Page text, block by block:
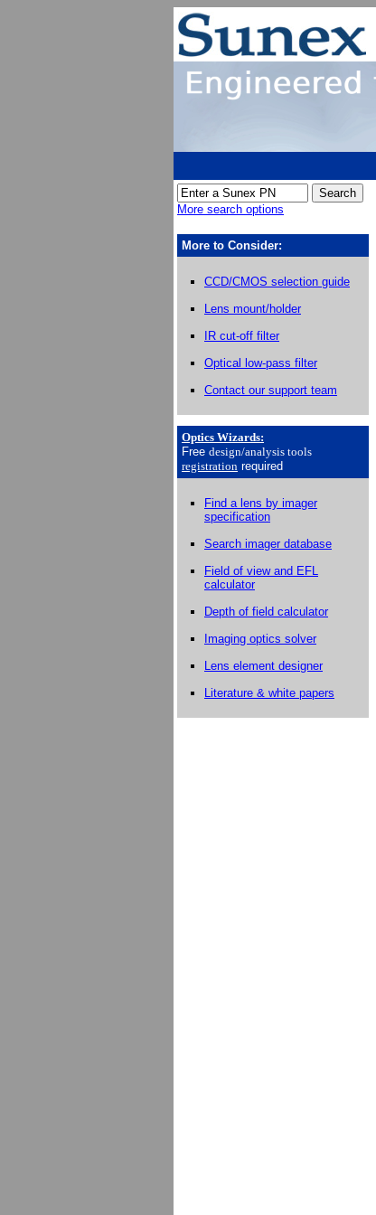
More search options
More to Consider:
CCD/CMOS selection guide
Lens mount/holder
IR cut-off filter
Optical low-pass filter
Contact our support team
Optics Wizards:
Free design/analysis tools
registration required
Find a lens by imager
specification
Search imager database
Field of view and EFL
calculator
Depth of field calculator
Imaging optics solver
Lens element designer
Literature & white papers